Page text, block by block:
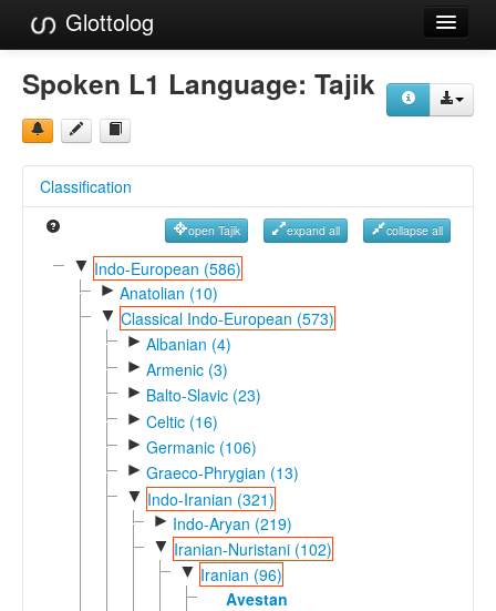
Glottolog
Languages
Families
References
Reference Search
GlottoScope
Spoken L1 Language: Tajik
Classification
open Tajik expand all collapse all
▼ Indo-European (586)
► Anatolian (10)
▼ Classical Indo-European (573)
► Albanian (4)
► Armenic (3)
► Balto-Slavic (23)
► Celtic (16)
► Germanic (106)
► Graeco-Phrygian (13)
▼ Indo-Iranian (321)
► Indo-Aryan (219)
▼ Iranian-Nuristani (102)
▼ Iranian (96)
Avestan